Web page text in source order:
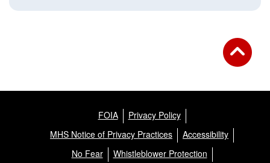
FOIA
Privacy Policy
MHS Notice of Privacy Practices
Accessibility
No Fear
Whistleblower Protection